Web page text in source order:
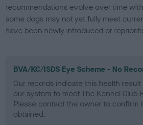
recommendations evolve over time
some dogs may not yet fully meet
have been newly introduced or
BVA/KC/ISDS Eye Scheme - No
Our records indicate this health
our system to meet The Kennel Club
Please contact the owner to confirm
obtained.